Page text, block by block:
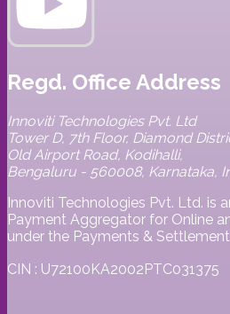
Regd. Office Address
Innoviti Technologies Pvt. Ltd
Tower D, 7th Floor, Diamond
Old Airport Road, Kodihalli,
Bengaluru - 560008, Karnataka,
Innoviti Technologies Pvt. Ltd. is
Payment Aggregator for Online
under the Payments &
CIN : U72100KA2002PTC031375